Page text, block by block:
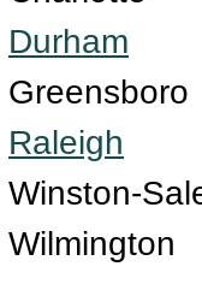
Durham
Greensboro
Raleigh
Winston-
Wilmington